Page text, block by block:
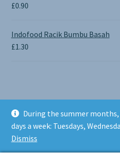
During the summer
days a week: Tuesdays,
Dismiss
£0.90
Indofood Racik Bumbu Basah
£1.30
© BALI SHOP UK 2026
Built with Storefront &